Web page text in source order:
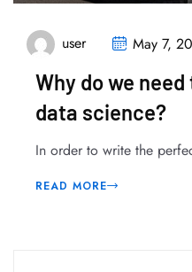
user May 7,
Why do we
data science?
In order to write the
READ MORE